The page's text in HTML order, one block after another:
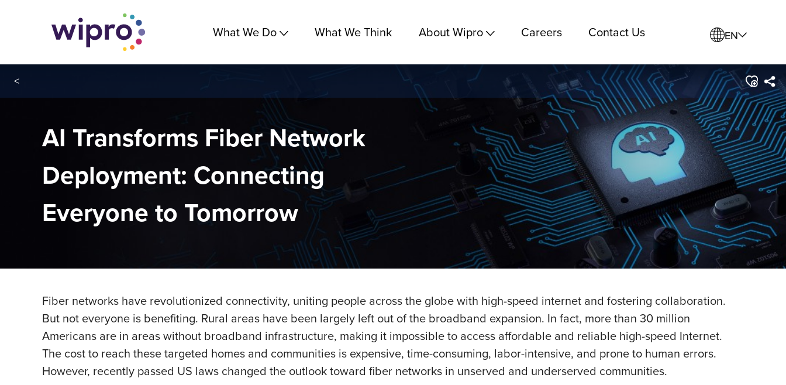
What We Do What We Think About Wipro Careers Contact Us EN
<
AI Transforms Fiber Network
Deployment: Connecting
Everyone to Tomorrow
Fiber networks have revolutionized connectivity, uniting people across the globe with high-speed internet and fostering collaboration.
But not everyone is benefiting. Rural areas have been largely left out of the broadband expansion. In fact, more than 30 million
Americans are in areas without broadband infrastructure, making it impossible to access affordable and reliable high-speed Internet.
The cost to reach these targeted homes and communities is expensive, time-consuming, labor-intensive, and prone to human errors.
However, recently passed US laws changed the outlook toward fiber networks in unserved and underserved communities.